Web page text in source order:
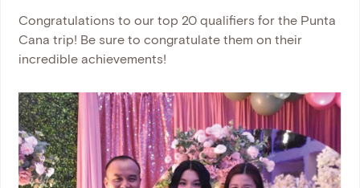
Congratulations to our top 20 qualifiers for the Punta
Cana trip! Be sure to congratulate them on their
incredible achievements!